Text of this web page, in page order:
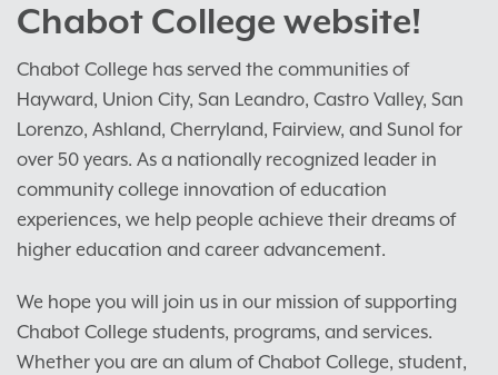
Chabot College website!
Chabot College has served the communities of
Hayward, Union City, San Leandro, Castro Valley, San
Lorenzo, Ashland, Cherryland, Fairview, and Sunol for
over 50 years. As a nationally recognized leader in
community college innovation of education
experiences, we help people achieve their dreams of
higher education and career advancement.
We hope you will join us in our mission of supporting
Chabot College students, programs, and services.
Whether you are an alum of Chabot College, student,